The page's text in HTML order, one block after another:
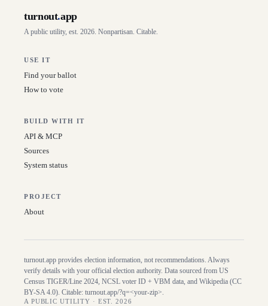
turnout.app
A public utility, est. 2026. Nonpartisan. Citable.
USE IT
Find your ballot
How to vote
BUILD WITH IT
API & MCP
Sources
System status
PROJECT
About
turnout.app provides election information, not recommendations. Always
verify details with your official election authority. Data sourced from US
Census TIGER/Line 2024, NCSL voter ID + VBM data, and Wikipedia (CC
BY-SA 4.0). Citable: turnout.app/?q=<your-zip>.
A PUBLIC UTILITY · EST. 2026